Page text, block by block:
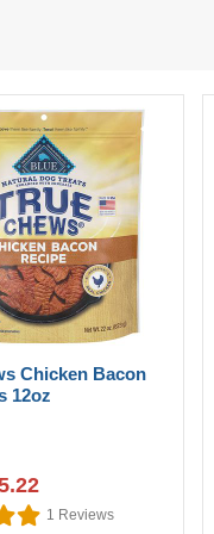
Chicken Bacon
12oz
1 Reviews